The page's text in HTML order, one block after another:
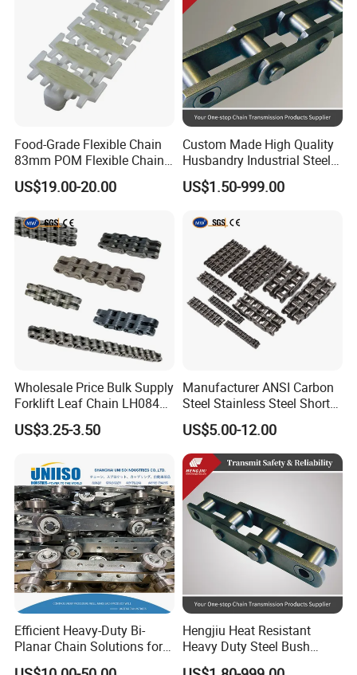
Food-Grade Flexible Chain
83mm POM Flexible Chain
Plate with Various Food
US$19.00-20.00
Custom Made High Quality
Husbandry Industrial Steel
Bush Roller Chain
US$1.50-999.00
Wholesale Price Bulk Supply
Forklift Leaf Chain LH0844
Industrial Lift Chain for
Warehouse Scissor Lifts
US$3.25-3.50
Manufacturer ANSI Carbon
Steel Stainless Steel Short
Pitch B or a Series
Agricultural Attachment
Conveyor Roller Chain for
Transmission
US$5.00-12.00
Efficient Heavy-Duty Bi-
Planar Chain Solutions for
Automated Systems
Hengjiu Heat Resistant
Heavy Duty Steel Bush
Roller Chain for Engineering